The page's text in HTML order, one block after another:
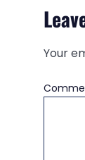
Your